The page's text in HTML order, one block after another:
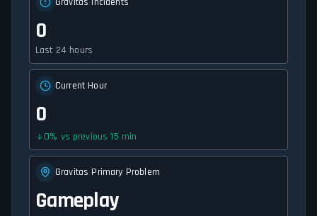
0
Last 24 hours
Current Hour
0
0% vs previous 15 min
Gravitas Primary Problem
Gameplay